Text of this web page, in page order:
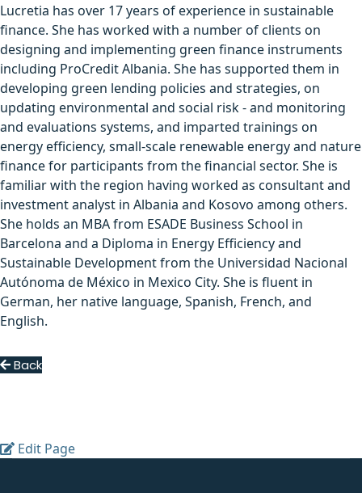
Lucretia has over 17 years of experience in sustainable
finance. She has worked with a number of clients on
designing and implementing green finance instruments
including ProCredit Albania. She has supported them in
developing green lending policies and strategies, on
updating environmental and social risk - and monitoring
and evaluations systems, and imparted trainings on
energy efficiency, small-scale renewable energy and nature
finance for participants from the financial sector. She is
familiar with the region having worked as consultant and
investment analyst in Albania and Kosovo among others.
She holds an MBA from ESADE Business School in
Barcelona and a Diploma in Energy Efficiency and
Sustainable Development from the Universidad Nacional
Autónoma de México in Mexico City. She is fluent in
German, her native language, Spanish, French, and
English.
Back
Edit Page